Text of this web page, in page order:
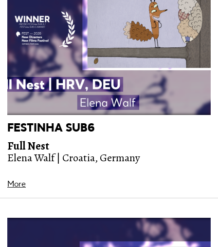
FESTINHA SUB6
Full Nest
Elena Walf | Croatia, Germany
More